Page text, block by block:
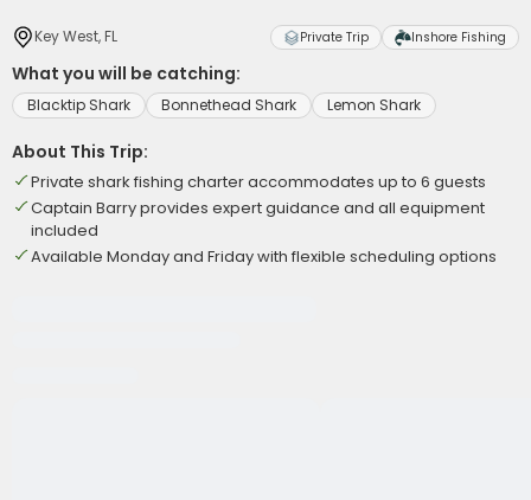
Key West, FL Private Trip Inshore Fishing
What you will be catching:
Blacktip Shark Bonnethead Shark Lemon Shark
About This Trip:
Private shark fishing charter accommodates up to 6 guests
Captain Barry provides expert guidance and all equipment
included
Available Monday and Friday with flexible scheduling options